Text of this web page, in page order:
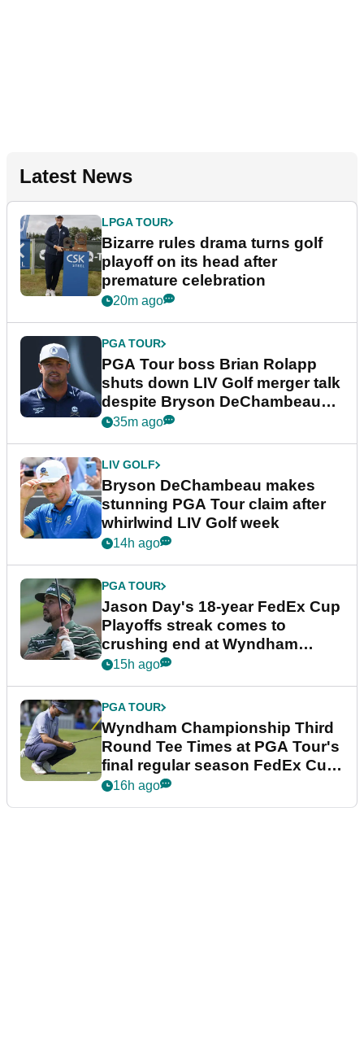
Latest News
LPGA TOUR
Bizarre rules drama turns golf
playoff on its head after
premature celebration
20m ago
PGA TOUR
PGA Tour boss Brian Rolapp
shuts down LIV Golf merger talk
despite Bryson DeChambeau
plea
35m ago
LIV GOLF
Bryson DeChambeau makes
stunning PGA Tour claim after
whirlwind LIV Golf week
14h ago
PGA TOUR
Jason Day's 18-year FedEx Cup
Playoffs streak comes to
crushing end at Wyndham
Championship
15h ago
PGA TOUR
Wyndham Championship Third
Round Tee Times at PGA Tour's
final regular season FedEx Cup
event
16h ago